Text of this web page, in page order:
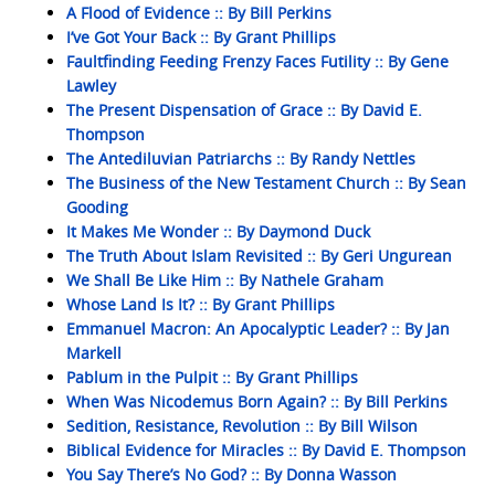
A Flood of Evidence :: By Bill Perkins
I’ve Got Your Back :: By Grant Phillips
Faultfinding Feeding Frenzy Faces Futility :: By Gene
Lawley
The Present Dispensation of Grace :: By David E.
Thompson
The Antediluvian Patriarchs :: By Randy Nettles
The Business of the New Testament Church :: By Sean
Gooding
It Makes Me Wonder :: By Daymond Duck
The Truth About Islam Revisited :: By Geri Ungurean
We Shall Be Like Him :: By Nathele Graham
Whose Land Is It? :: By Grant Phillips
Emmanuel Macron: An Apocalyptic Leader? :: By Jan
Markell
Pablum in the Pulpit :: By Grant Phillips
When Was Nicodemus Born Again? :: By Bill Perkins
Sedition, Resistance, Revolution :: By Bill Wilson
Biblical Evidence for Miracles :: By David E. Thompson
You Say There’s No God? :: By Donna Wasson